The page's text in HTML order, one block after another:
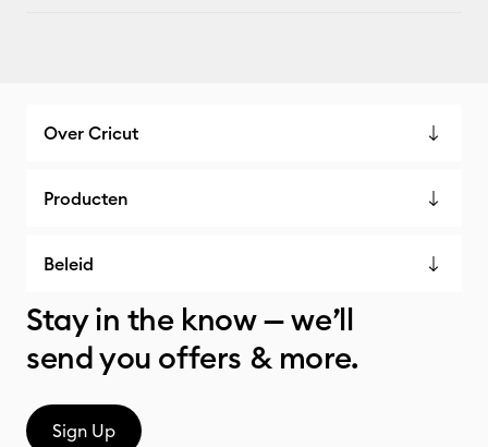
Over Cricut
Producten
Beleid
Stay in the know — we’ll
send you offers & more.
Sign Up